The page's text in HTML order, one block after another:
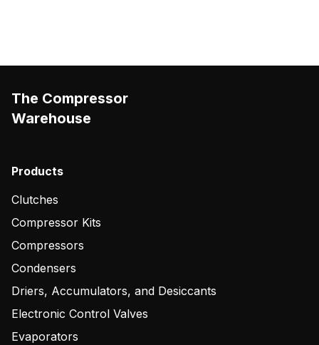
The Compressor
Warehouse
Products
Clutches
Compressor Kits
Compressors
Condensers
Driers, Accumulators, and Desiccants
Electronic Control Valves
Evaporators